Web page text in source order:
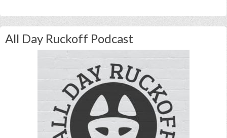
All Day Ruckoff Podcast